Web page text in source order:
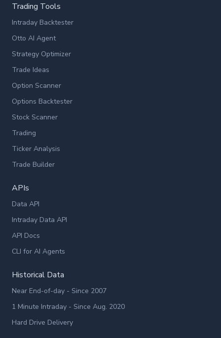
Trading Tools
Intraday Backtester
Otto AI Agent
Strategy Optimizer
Trade Ideas
Option Scanner
Options Backtester
Stock Scanner
Trading
Ticker Analysis
Trade Builder
APIs
Data API
Intraday Data API
API Docs
CLI for AI Agents
Historical Data
Near End-of-day - Since 2007
1 Minute Intraday - Since Aug. 2020
Hard Drive Delivery